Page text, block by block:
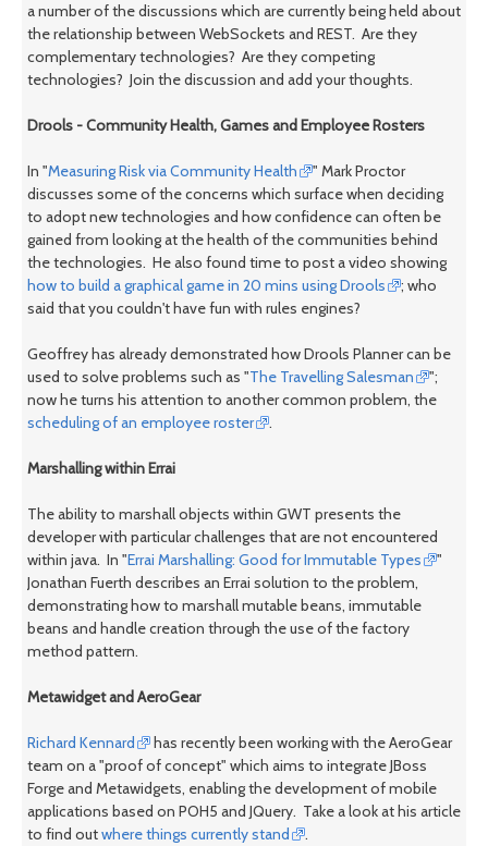
a number of the discussions which are currently being held about
the relationship between WebSockets and REST. Are they
complementary technologies? Are they competing
technologies? Join the discussion and add your thoughts.
Drools - Community Health, Games and Employee Rosters
In "Measuring Risk via Community Health
" Mark Proctor
discusses some of the concerns which surface when deciding
to adopt new technologies and how confidence can often be
gained from looking at the health of the communities behind
the technologies. He also found time to post a video showing
how to build a graphical game in 20 mins using Drools
; who
said that you couldn't have fun with rules engines?
Geoffrey has already demonstrated how Drools Planner can be
used to solve problems such as "The Travelling Salesman
";
now he turns his attention to another common problem, the
scheduling of an employee roster
.
Marshalling within Errai
The ability to marshall objects within GWT presents the
developer with particular challenges that are not encountered
within java. In "Errai Marshalling: Good for Immutable Types
"
Jonathan Fuerth describes an Errai solution to the problem,
demonstrating how to marshall mutable beans, immutable
beans and handle creation through the use of the factory
method pattern.
Metawidget and AeroGear
Richard Kennard
has recently been working with the AeroGear
team on a "proof of concept" which aims to integrate JBoss
Forge and Metawidgets, enabling the development of mobile
applications based on POH5 and JQuery. Take a look at his article
to find outwhere things currently stand .